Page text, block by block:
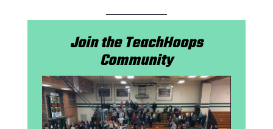
Join the TeachHoops
Community